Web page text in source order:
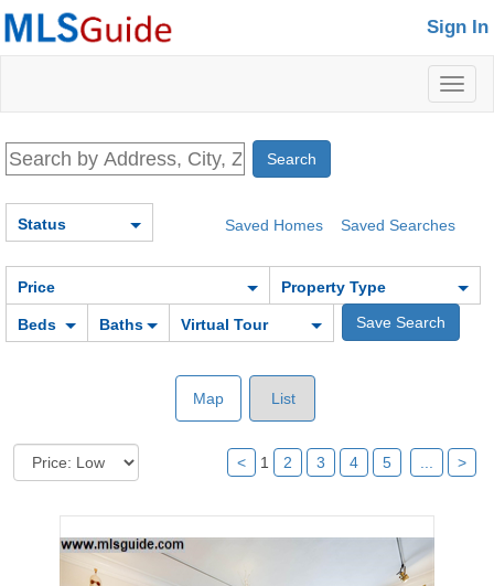
Sign In
Saved Homes Saved Searches
Status
Price Property Type
Beds Baths Virtual Tour
Map List
< 1 2 3 4 5 >